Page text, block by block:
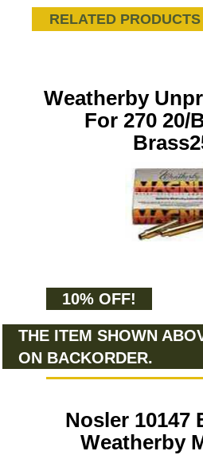
RELATED PRODUCTS
Weatherby
For 270 20/
10% OFF!
THE ITEM SHOWN
ON BACKORDER.
Nosler 10147
Weatherby